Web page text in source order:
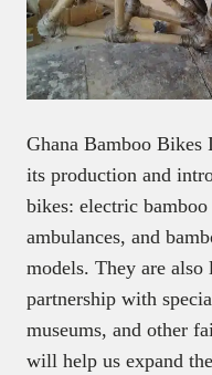
Ghana Bamboo
its production and
bikes: electric
ambulances, and
models. They are
partnership with
museums, and other
will help us expand